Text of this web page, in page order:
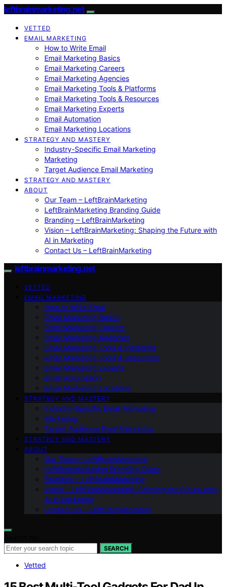
leftbrainmarketing.net
VETTED
EMAIL MARKETING
How to Write Email
Email Marketing Basics
Email Marketing Careers
Email Marketing Agencies
Email Marketing Tools & Platforms
Email Marketing Tools & Resources
Email Marketing Experts
Email Automation
Email Marketing Locations
STRATEGY AND MASTERY
Industry-Specific Email Marketing
Marketing
Target Audience Email Marketing
STRATEGY AND MASTERY
ABOUT
Our Team – LeftBrainMarketing
LeftBrainMarketing Branding Guide
Branding – LeftBrainMarketing
Vision – LeftBrainMarketing: Shaping the Future with
AI in Marketing
Contact Us – LeftBrainMarketing
leftbrainmarketing.net
VETTED
EMAIL MARKETING
How to Write Email
Email Marketing Basics
Email Marketing Careers
Email Marketing Agencies
Email Marketing Tools & Platforms
Email Marketing Tools & Resources
Email Marketing Experts
Email Automation
Email Marketing Locations
STRATEGY AND MASTERY
Industry-Specific Email Marketing
Marketing
Target Audience Email Marketing
STRATEGY AND MASTERY
ABOUT
Our Team – LeftBrainMarketing
LeftBrainMarketing Branding Guide
Branding – LeftBrainMarketing
Vision – LeftBrainMarketing: Shaping the Future with
AI in Marketing
Contact Us – LeftBrainMarketing
SEARCH
Vetted